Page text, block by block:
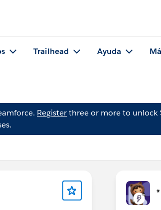
Trailhead Ayuda
Registerthree or more to unlock